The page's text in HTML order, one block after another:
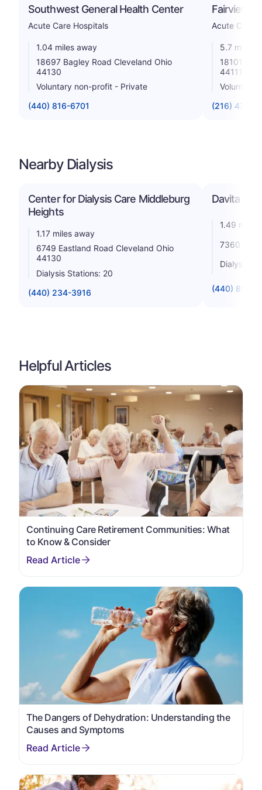
Southwest General Health Center
Acute Care Hospitals
1.04 miles away
18697 Bagley Road Cleveland Ohio
44130
Voluntary non-profit - Private
(440) 816-6701
Fairview
Acute Care
5.7 miles
18101
44111
Voluntary
(216) 476-
Nearby Dialysis
Center for Dialysis Care Middleburg
Heights
1.17 miles away
6749 Eastland Road Cleveland Ohio
44130
Dialysis Stations: 20
(440) 234-3916
Davita -
1.49 miles
7360
Dialysis
(440) 891-
Helpful Articles
Continuing Care Retirement Communities: What
to Know & Consider
The Dangers of Dehydration: Understanding the
Causes and Symptoms